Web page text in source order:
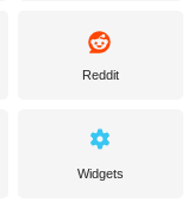
Reddit
Widgets